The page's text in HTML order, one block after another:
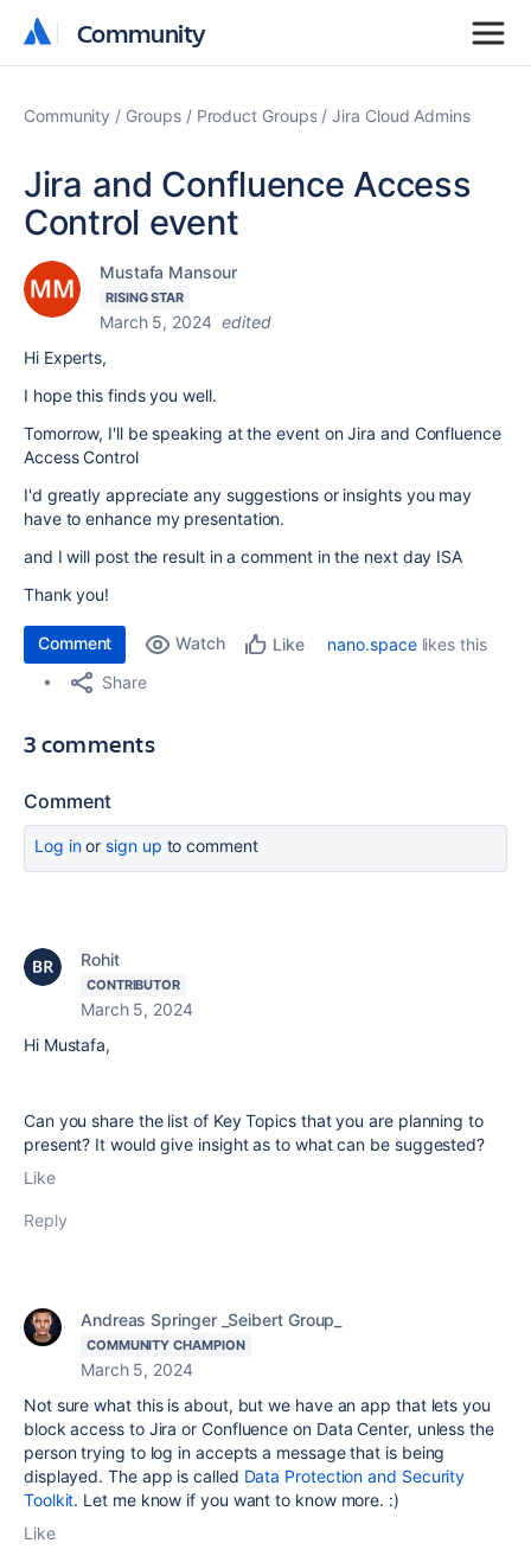
Community
Community
Community Groups Product Groups Jira Cloud Admins
Jira and Confluence Access
Control event
Mustafa Mansour
RISING STAR
March 5, 2024 edited
Hi Experts,
I hope this finds you well.
Tomorrow, I'll be speaking at the event on Jira and Confluence
Access Control
I'd greatly appreciate any suggestions or insights you may
have to enhance my presentation.
and I will post the result in a comment in the next day ISA
Thank you!
Comment Watch Like nano.spacelikes this
Share
3 comments
Comment
Log inor sign up to comment
Rohit
CONTRIBUTOR
March 5, 2024
Hi Mustafa,
Can you share the list of Key Topics that you are planning to
present? It would give insight as to what can be suggested?
Like
Reply
Andreas Springer _Seibert Group_
COMMUNITY CHAMPION
March 5, 2024
Not sure what this is about, but we have an app that lets you
block access to Jira or Confluence on Data Center, unless the
person trying to log in accepts a message that is being
displayed. The app is called Data Protection and Security
Toolkit. Let me know if you want to know more. :)
Like